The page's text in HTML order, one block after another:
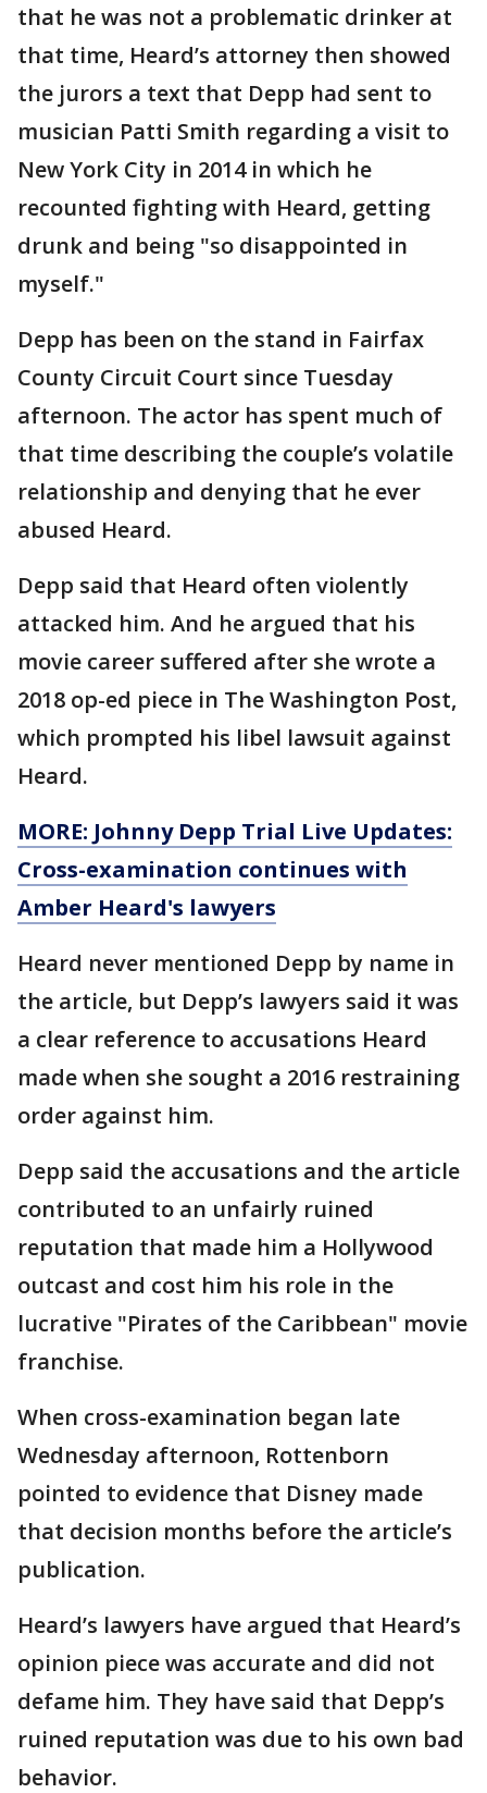
that he was not a problematic drinker at
that time, Heard’s attorney then showed
the jurors a text that Depp had sent to
musician Patti Smith regarding a visit to
New York City in 2014 in which he
recounted fighting with Heard, getting
drunk and being "so disappointed in
myself."
Depp has been on the stand in Fairfax
County Circuit Court since Tuesday
afternoon. The actor has spent much of
that time describing the couple’s volatile
relationship and denying that he ever
abused Heard.
Depp said that Heard often violently
attacked him. And he argued that his
movie career suffered after she wrote a
2018 op-ed piece in The Washington Post,
which prompted his libel lawsuit against
Heard.
MORE: Johnny Depp Trial Live Updates:
Cross-examination continues with
Amber Heard's lawyers
Heard never mentioned Depp by name in
the article, but Depp’s lawyers said it was
a clear reference to accusations Heard
made when she sought a 2016 restraining
order against him.
Depp said the accusations and the article
contributed to an unfairly ruined
reputation that made him a Hollywood
outcast and cost him his role in the
lucrative "Pirates of the Caribbean" movie
franchise.
When cross-examination began late
Wednesday afternoon, Rottenborn
pointed to evidence that Disney made
that decision months before the article’s
publication.
Heard’s lawyers have argued that Heard’s
opinion piece was accurate and did not
defame him. They have said that Depp’s
ruined reputation was due to his own bad
behavior.